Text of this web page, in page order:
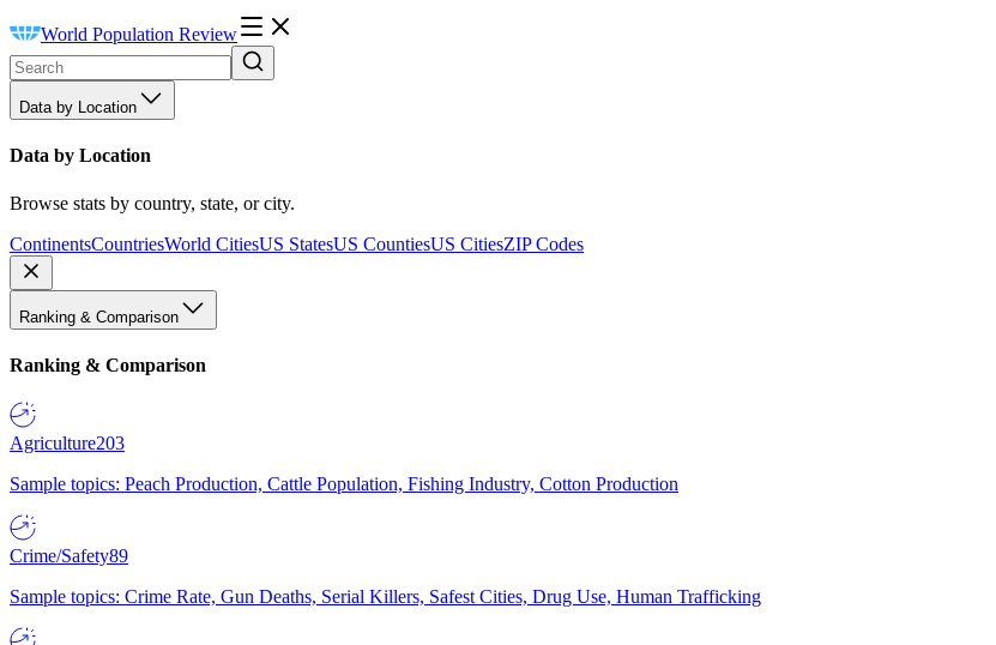
World Population Review
Data by Location
Data by Location
Browse stats by country, state, or city.
ContinentsCountriesWorld CitiesUS StatesUS CountiesUS CitiesZIP Codes
Ranking & Comparison
Ranking & Comparison
Agriculture203
Sample topics: Peach Production, Cattle Population, Fishing Industry, Cotton Production
Crime/Safety89
Sample topics: Crime Rate, Gun Deaths, Serial Killers, Safest Cities, Drug Use, Human Trafficking